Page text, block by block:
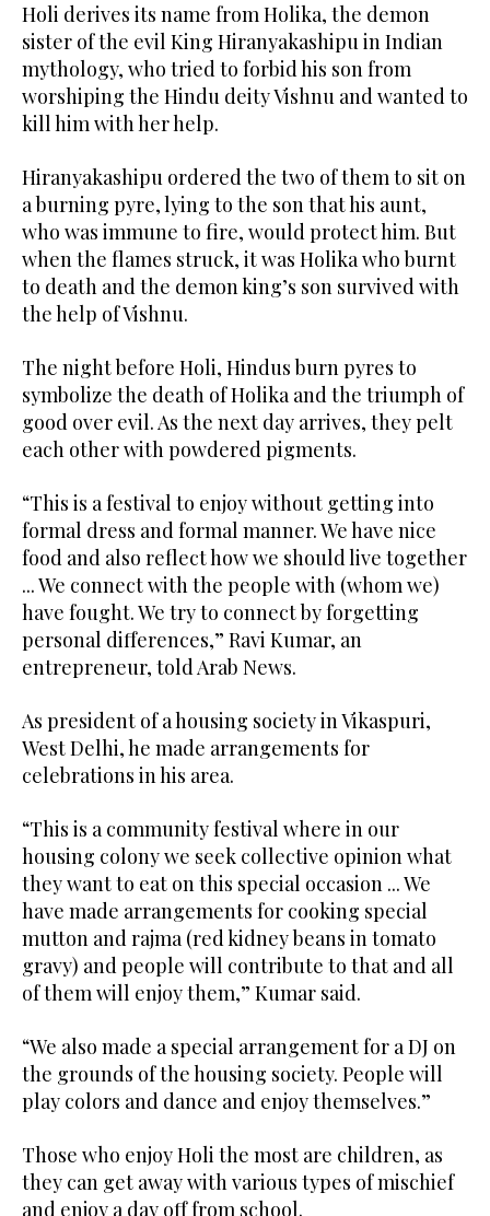
Holi derives its name from Holika, the demon
sister of the evil King Hiranyakashipu in Indian
mythology, who tried to forbid his son from
worshiping the Hindu deity Vishnu and wanted to
kill him with her help.
Hiranyakashipu ordered the two of them to sit on
a burning pyre, lying to the son that his aunt,
who was immune to fire, would protect him. But
when the flames struck, it was Holika who burnt
to death and the demon king’s son survived with
the help of Vishnu.
The night before Holi, Hindus burn pyres to
symbolize the death of Holika and the triumph of
good over evil. As the next day arrives, they pelt
each other with powdered pigments.
“This is a festival to enjoy without getting into
formal dress and formal manner. We have nice
food and also reflect how we should live together
... We connect with the people with (whom we)
have fought. We try to connect by forgetting
personal differences,” Ravi Kumar, an
entrepreneur, told Arab News.
As president of a housing society in Vikaspuri,
West Delhi, he made arrangements for
celebrations in his area.
“This is a community festival where in our
housing colony we seek collective opinion what
they want to eat on this special occasion ... We
have made arrangements for cooking special
mutton and rajma (red kidney beans in tomato
gravy) and people will contribute to that and all
of them will enjoy them,” Kumar said.
“We also made a special arrangement for a DJ on
the grounds of the housing society. People will
play colors and dance and enjoy themselves.”
Those who enjoy Holi the most are children, as
they can get away with various types of mischief
and enjoy a day off from school.